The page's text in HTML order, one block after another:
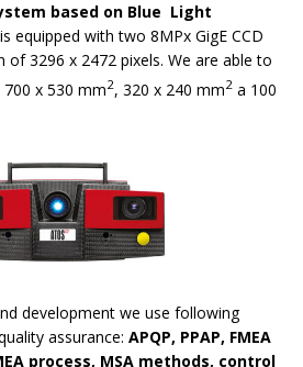
based on Blue Light
equipped with two 8MPx GigE CCD
3296 x 2472 pixels. We are able to
x 530 mm2, 320 x 240 mm2 a 100
development we use following
assurance:APQP, PPAP, FMEA
process, MSA methods, control